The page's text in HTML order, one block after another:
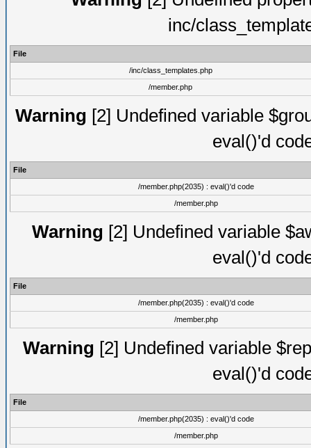
inc/
File
/inc/class_templates.php
/member.php
Warning [2] Undefined variable
eval()'d
File
/member.php(2035) : eval()'d code
/member.php
Warning [2] Undefined variable
eval()'d
File
/member.php(2035) : eval()'d code
/member.php
Warning [2] Undefined variable
eval()'d
File
/member.php(2035) : eval()'d code
/member.php